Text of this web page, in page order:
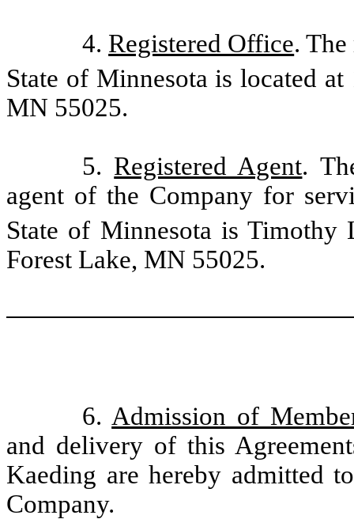
4. Registered Office.
State of Minnesota is located at
MN 55025.
5. Registered Agent.
agent of the Company for
State of Minnesota is
Forest Lake, MN 55025.
6. Admission of
and delivery of this
Kaeding are hereby admitted
Company.